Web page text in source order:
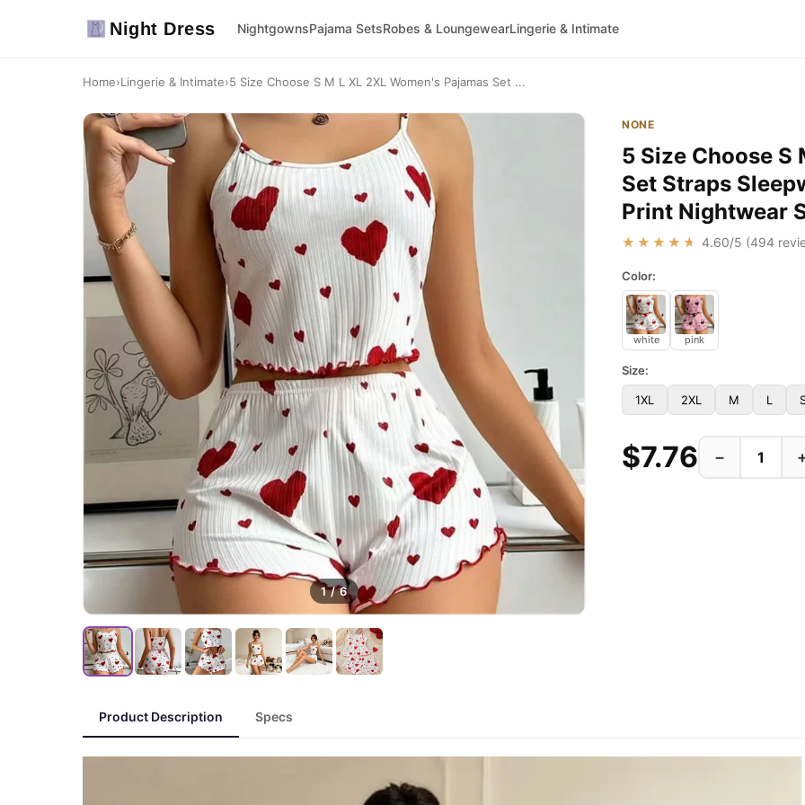
Night Dress NightgownsPajama SetsRobes & LoungewearLingerie & Intimate
Home›Lingerie & Intimate›5 Size Choose S M L XL 2XL Women's Pajamas Set ...
1/6
NONE
5 Size Choose S
Set Straps
Print Nightwear
★★★★★ 4.60/5 (494
Color:
white pink
Size:
1XL 2XL M L
$7.76 −
Product Description Specs